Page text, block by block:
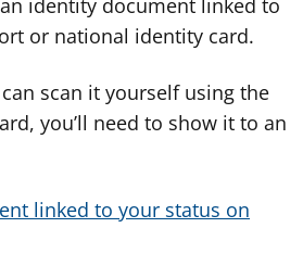
identity document linked to
or national identity card.
scan it yourself using the
you’ll need to show it to an
linked to your status on